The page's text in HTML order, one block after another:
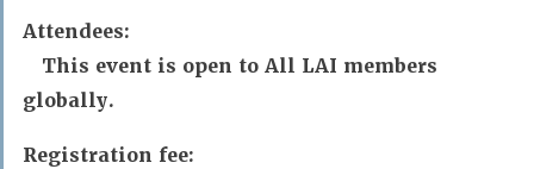
Attendees:
This event is open to All LAI members
globally.
Registration fee: